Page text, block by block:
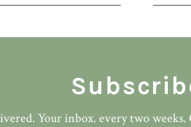
Your inbox. every two